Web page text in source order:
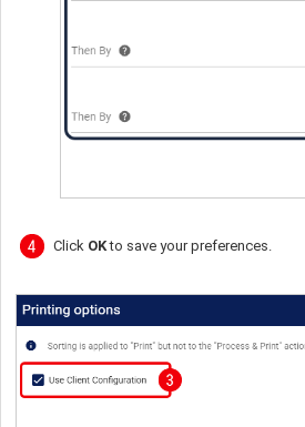
Click OKto save your preferences.